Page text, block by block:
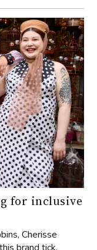
for inclusive
Cherisse